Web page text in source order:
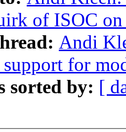
of ISOC
Andi
support for
sorted by: [